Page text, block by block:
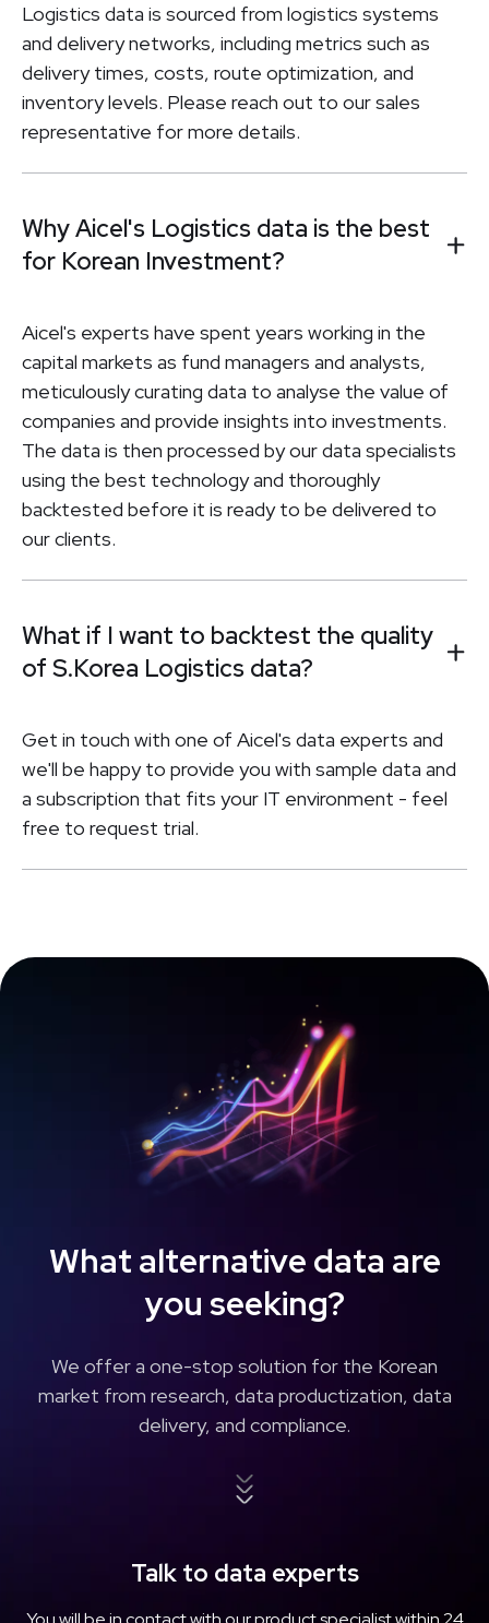
Logistics data is sourced from logistics systems
and delivery networks, including metrics such as
delivery times, costs, route optimization, and
inventory levels. Please reach out to our sales
representative for more details.
Why Aicel's Logistics data is the best
for Korean Investment?
Aicel's experts have spent years working in the
capital markets as fund managers and analysts,
meticulously curating data to analyse the value of
companies and provide insights into investments.
The data is then processed by our data specialists
using the best technology and thoroughly
backtested before it is ready to be delivered to
our clients.
What if I want to backtest the quality
of S.Korea Logistics data?
Get in touch with one of Aicel's data experts and
we'll be happy to provide you with sample data and
a subscription that fits your IT environment - feel
free to request trial.
What alternative data are
you seeking?
We offer a one-stop solution for the Korean
market from research, data productization, data
delivery, and compliance.
Talk to data experts